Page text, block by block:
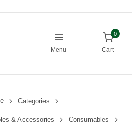
Menu
0
Cart
Categories
& Accessories Consumables